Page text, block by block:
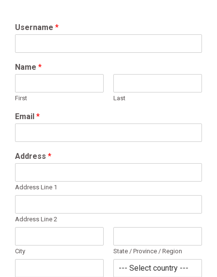
Username *
Name *
First Last
Email *
Address *
Address Line 1
Address Line 2
City State / Province / Region